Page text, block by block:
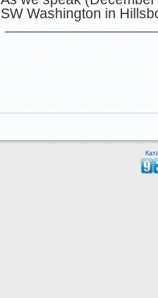
SW Washington in